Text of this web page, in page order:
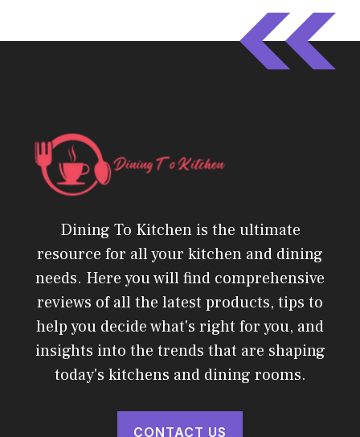
Dining To Kitchen is the ultimate
resource for all your kitchen and dining
needs. Here you will find comprehensive
reviews of all the latest products, tips to
help you decide what's right for you, and
insights into the trends that are shaping
today's kitchens and dining rooms.
CONTACT US